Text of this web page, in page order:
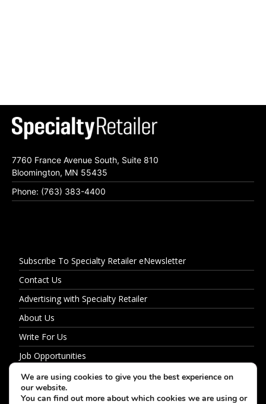
7760 France Avenue South, Suite 810
Bloomington, MN 55435
Phone: (763) 383-4400
Subscribe To Specialty Retailer eNewsletter
Contact Us
Advertising with Specialty Retailer
About Us
Write For Us
Job Opportunities
Privacy Policy
We are using cookies to give you the best experience on
our website.
You can find out more about which cookies we are using or